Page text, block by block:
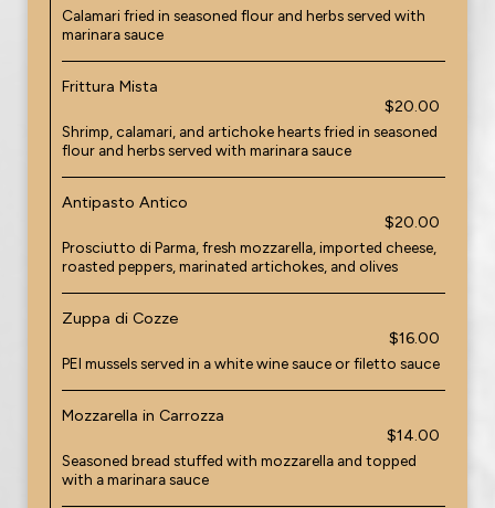
Calamari fried in seasoned flour and herbs served with
marinara sauce
Frittura Mista
$20.00
Shrimp, calamari, and artichoke hearts fried in seasoned
flour and herbs served with marinara sauce
Antipasto Antico
$20.00
Prosciutto di Parma, fresh mozzarella, imported cheese,
roasted peppers, marinated artichokes, and olives
Zuppa di Cozze
$16.00
PEI mussels served in a white wine sauce or filetto sauce
Mozzarella in Carrozza
$14.00
Seasoned bread stuffed with mozzarella and topped
with a marinara sauce